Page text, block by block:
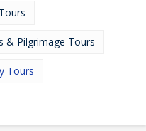
& Pilgrimage Tours
Tours